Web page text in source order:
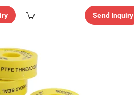
Send Inquiry